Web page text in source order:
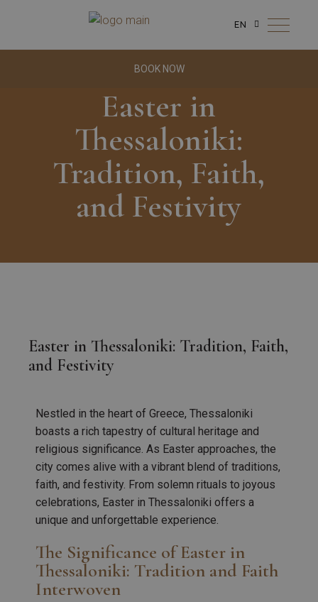
EN
BOOK NOW
Easter in
Thessaloniki:
Tradition, Faith,
and Festivity
Easter in Thessaloniki: Tradition, Faith,
and Festivity
Nestled in the heart of Greece, Thessaloniki
boasts a rich tapestry of cultural heritage and
religious significance. As Easter approaches, the
city comes alive with a vibrant blend of traditions,
faith, and festivity. From solemn rituals to joyous
celebrations, Easter in Thessaloniki offers a
unique and unforgettable experience.
The Significance of Easter in
Thessaloniki: Tradition and Faith
Interwoven